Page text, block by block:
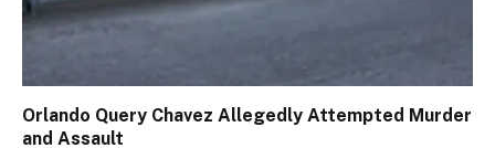
Orlando Query Chavez Allegedly Attempted Murder
and Assault